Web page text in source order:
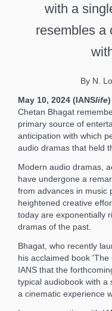
with a
resembles a
By N.
May 10, 2024 (IANSlife)
Chetan Bhagat
primary source of
anticipation with which
audio dramas that held
Modern audio dramas,
have undergone a
from advances in music
heightened creative
today are exponentially
dramas of the past.
Bhagat, who recently
his acclaimed book
IANS that the
typical audiobook with a
a cinematic experience